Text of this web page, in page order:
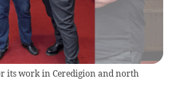
its work in Ceredigion and north